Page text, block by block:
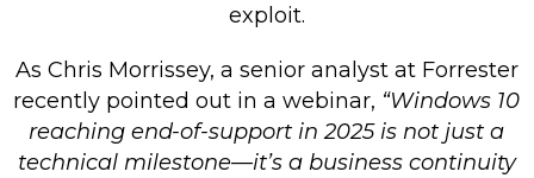
exploit.
As Chris Morrissey, a senior analyst at Forrester
recently pointed out in a webinar, “Windows 10
reaching end-of-support in 2025 is not just a
technical milestone—it’s a business continuity